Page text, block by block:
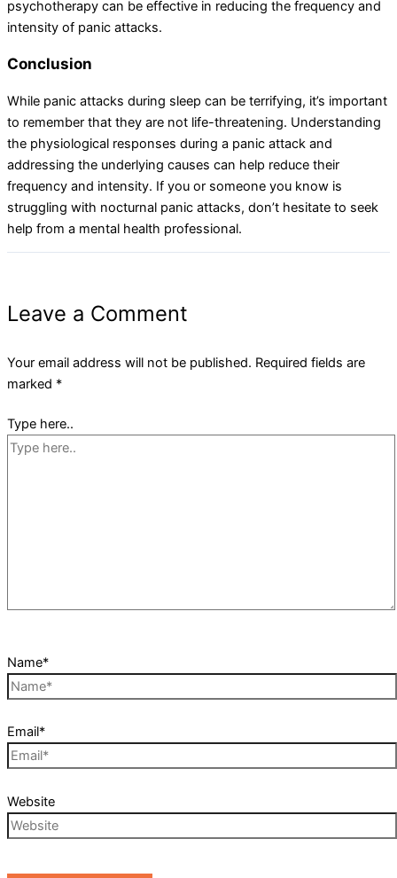
psychotherapy can be effective in reducing the frequency and
intensity of panic attacks.
Conclusion
While panic attacks during sleep can be terrifying, it’s important
to remember that they are not life-threatening. Understanding
the physiological responses during a panic attack and
addressing the underlying causes can help reduce their
frequency and intensity. If you or someone you know is
struggling with nocturnal panic attacks, don’t hesitate to seek
help from a mental health professional.
Leave a Comment
Your email address will not be published. Required fields are
marked *
Type here..
Name*
Email*
Website